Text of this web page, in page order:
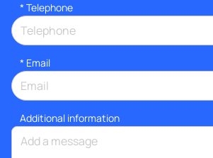
* Telephone
* Email
Additional information